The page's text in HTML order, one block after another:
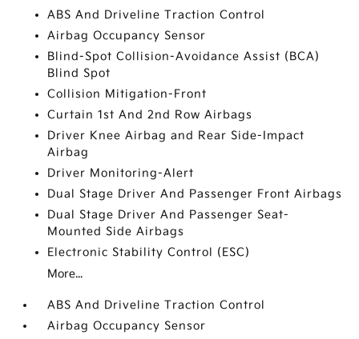
ABS And Driveline Traction Control
Airbag Occupancy Sensor
Blind-Spot Collision-Avoidance Assist (BCA)
Blind Spot
Collision Mitigation-Front
Curtain 1st And 2nd Row Airbags
Driver Knee Airbag and Rear Side-Impact
Airbag
Driver Monitoring-Alert
Dual Stage Driver And Passenger Front Airbags
Dual Stage Driver And Passenger Seat-
Mounted Side Airbags
Electronic Stability Control (ESC)
More...
ABS And Driveline Traction Control
Airbag Occupancy Sensor